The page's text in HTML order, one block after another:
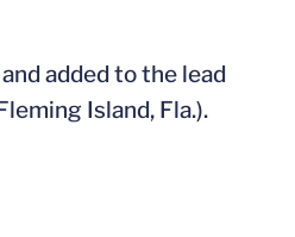
added to the lead
Island, Fla.).